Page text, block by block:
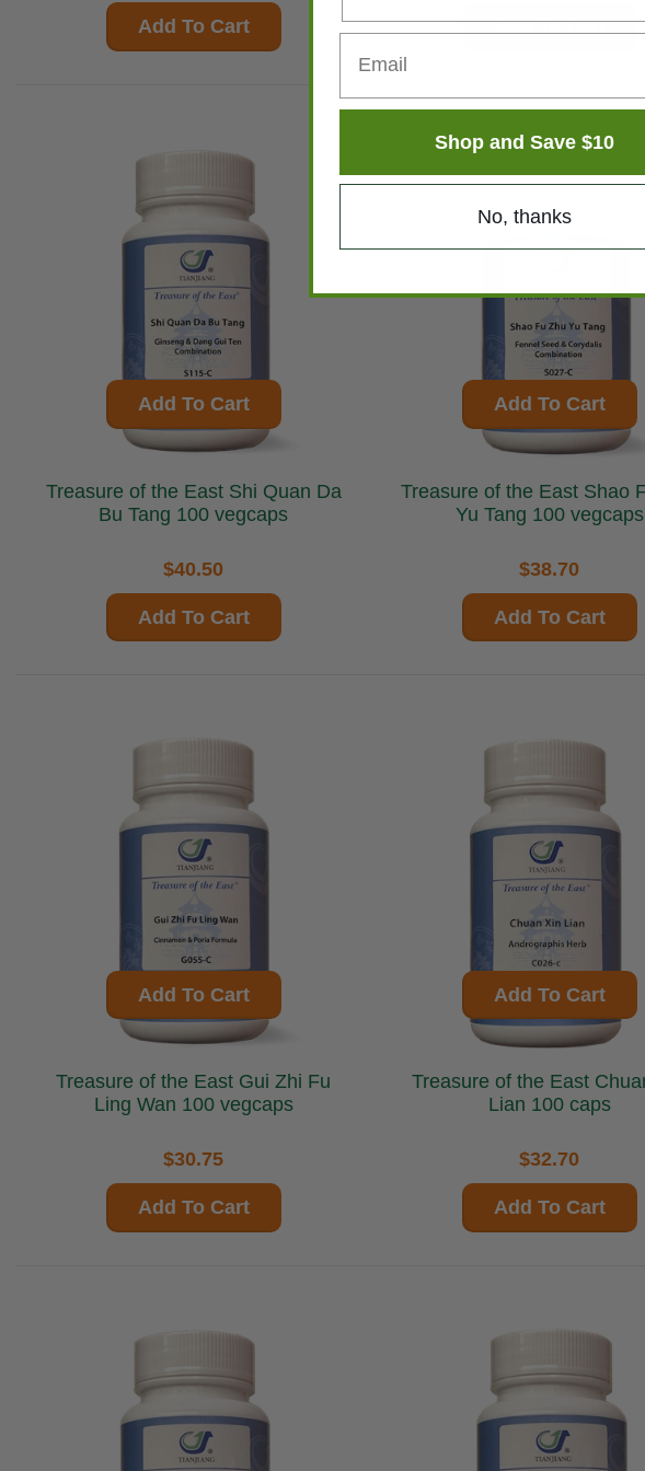
Add To Cart Add To Cart
Add To Cart
Treasure of the East Shi Quan Da
Bu Tang 100 vegcaps
$40.50
Add To Cart
Add To Cart
Treasure of the East Shao Fu Zhu
Yu Tang 100 vegcaps
$38.70
Add To Cart
Add To Cart
Treasure of the East Gui Zhi Fu
Ling Wan 100 vegcaps
$30.75
Add To Cart
Add To Cart
Treasure of the East Chuan Xin
Lian 100 caps
$32.70
Add To Cart
Shop and Save $10
No, thanks